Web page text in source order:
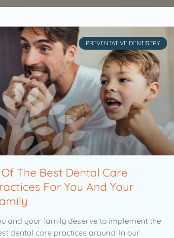
PREVENTATIVE DENTISTRY
The Best Dental Care
For You And Your
and your family deserve to implement the
dental care practices around! In our